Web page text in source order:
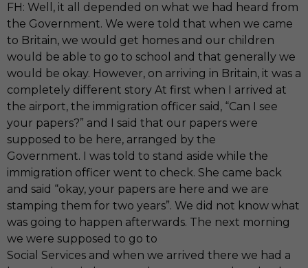
FH: Well, it all depended on what we had heard from
the Government. We were told that when we came
to Britain, we would get homes and our children
would be able to go to school and that generally we
would be okay. However, on arriving in Britain, it was a
completely different story At first when I arrived at
the airport, the immigration officer said, “Can I see
your papers?” and I said that our papers were
supposed to be here, arranged by the
Government. I was told to stand aside while the
immigration officer went to check. She came back
and said “okay, your papers are here and we are
stamping them for two years”. We did not know what
was going to happen afterwards. The next morning
we were supposed to go to
Social Services and when we arrived there we had a